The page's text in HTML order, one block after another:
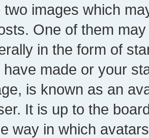
images which
One of them
in the form of
made or your
is known as an
It is up to the
way in which